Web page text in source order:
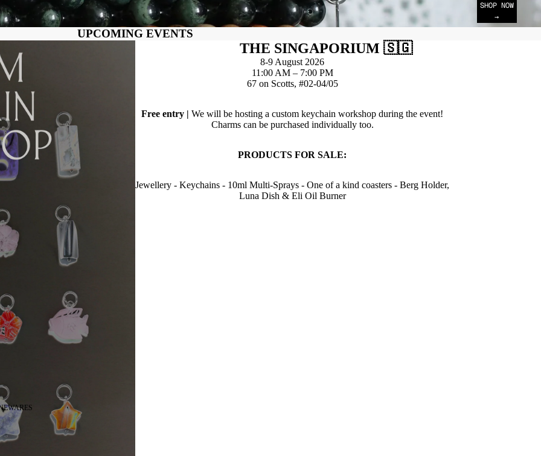
SHOP NOW
→
UPCOMING EVENTS
THE SINGAPORIUM 🇸🇬
8-9 August 2026
11:00 AM – 7:00 PM
67 on Scotts, #02-04/05
Free entry | We will be hosting a custom keychain workshop during the event!
Charms can be purchased individually too.
PRODUCTS FOR SALE:
Jewellery - Keychains - 10ml Multi-Sprays - One of a kind coasters - Berg Holder,
Luna Dish & Eli Oil Burner